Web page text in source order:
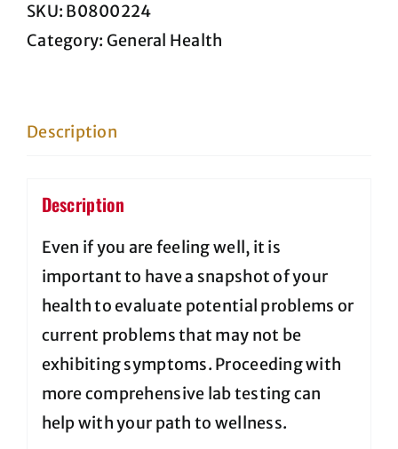
Panel
quantity
SKU: B0800224
Category: General Health
Description
Description
Even if you are feeling well, it is
important to have a snapshot of your
health to evaluate potential problems or
current problems that may not be
exhibiting symptoms. Proceeding with
more comprehensive lab testing can
help with your path to wellness.